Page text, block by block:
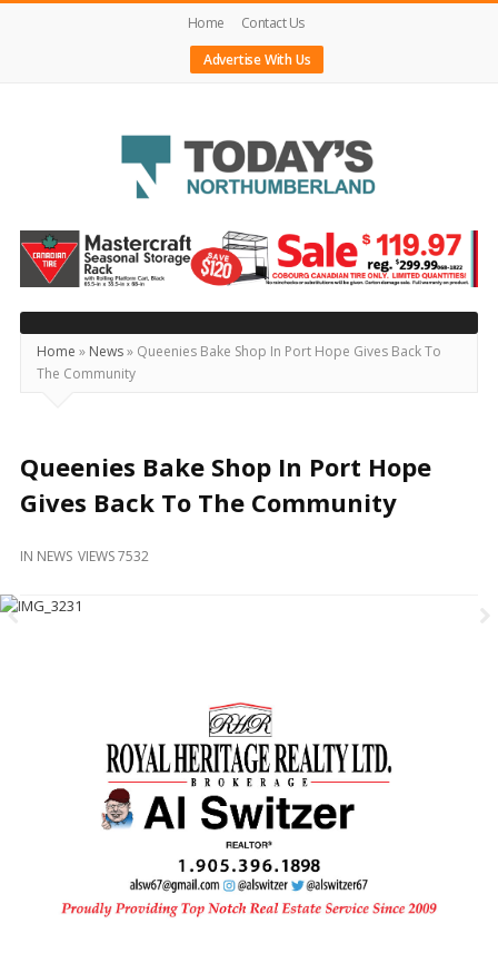
Home
Contact Us
Advertise With Us
Today's
Northumberland
–
Your
Source
For
Locally
and
Home » News» Queenies Bake Shop In Port Hope Gives Back To
The Community
Queenies Bake Shop In Port Hope
Gives Back To The Community
IN NEWS VIEWS 7532